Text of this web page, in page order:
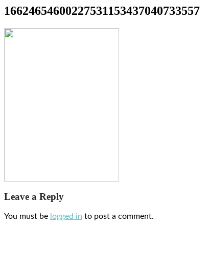
16624654600227531153437040733557
Leave a Reply
You must be logged in to post a comment.